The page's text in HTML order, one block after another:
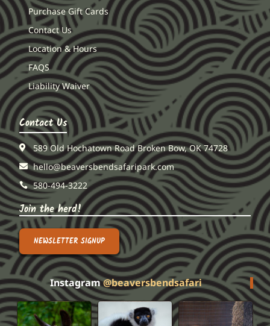
Purchase Gift Cards
Contact Us
Location & Hours
FAQS
Liability Waiver
Contact Us
589 Old Hochatown Road Broken Bow, OK 74728
hello@beaversbendsafaripark.com
580-494-3222
Join the herd!
NEWSLETTER SIGNUP
Instagram@beaversbendsafari